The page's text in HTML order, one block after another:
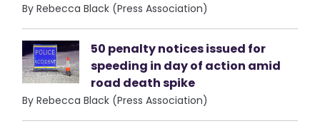
By Rebecca Black (Press Association)
50 penalty notices issued for
speeding in day of action amid
road death spike
By Rebecca Black (Press Association)